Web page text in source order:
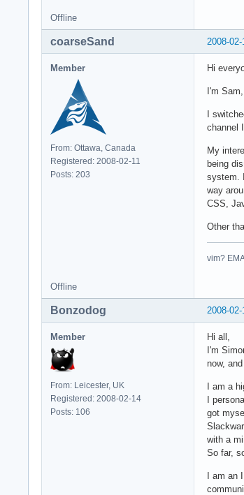
Offline
2008-
coarseSand
Member
From: Ottawa, Canada
Registered: 2008-02-11
Posts: 203
Hi
I'm
I
channel
My
being
system.
way
CSS,
Other
vim?
Offline
2008-
Bonzodog
Member
From: Leicester, UK
Registered: 2008-02-14
Posts: 106
Hi all,
I'm
now,
I am a
I
got
with a
So far,
I am